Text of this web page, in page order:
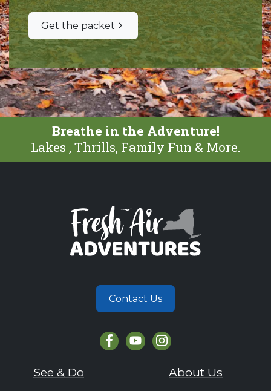
Get the packet
Breathe in the Adventure!
Lakes , Thrills, Family Fun & More.
Contact Us
See & Do
About Us